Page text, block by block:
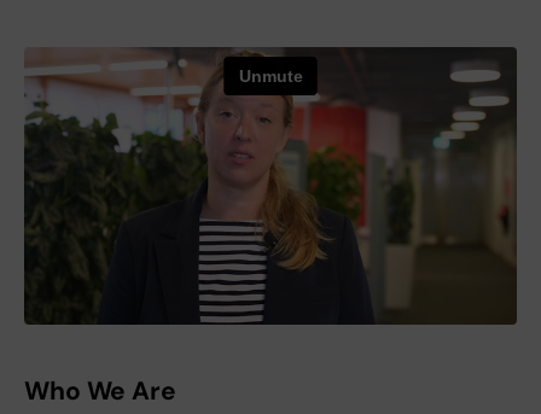
Who We Are